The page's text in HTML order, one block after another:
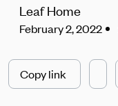
Leaf Home
February 2, 2022
Copy link